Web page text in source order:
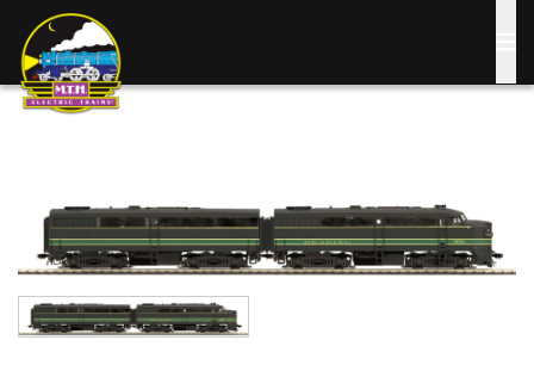
main
Image
Image